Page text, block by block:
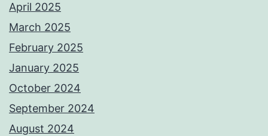
April 2025
March 2025
February 2025
January 2025
October 2024
September 2024
August 2024